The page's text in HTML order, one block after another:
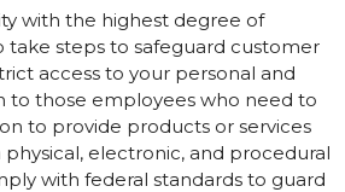
with the highest degree of
take steps to safeguard customer
access to your personal and
to those employees who need to
to provide products or services
electronic, and procedural
with federal standards to guard